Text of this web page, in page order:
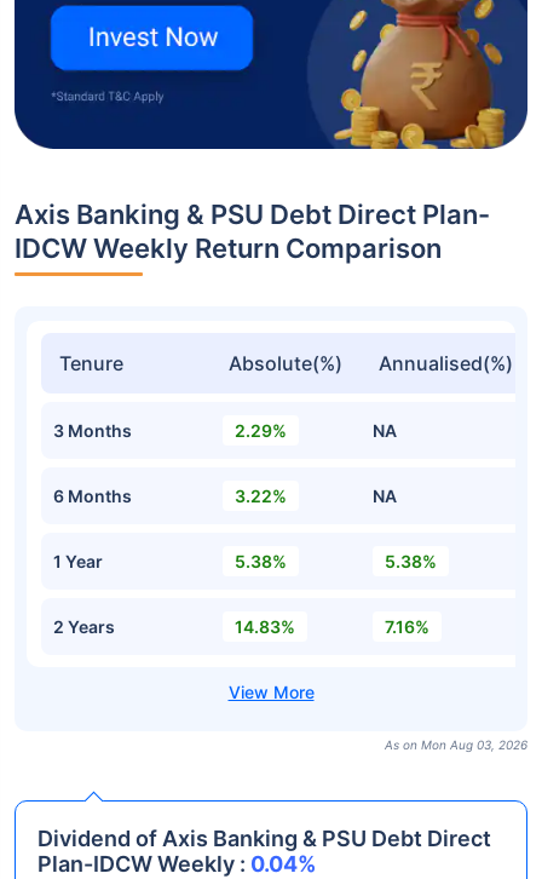
Axis Banking & PSU Debt Direct Plan-
IDCW Weekly Return Comparison
Tenure Absolute(%) Annualised(%)
3 Months 2.29% NA
6 Months 3.22% NA
1 Year 5.38% 5.38%
2 Years 14.83% 7.16%
As on Mon Aug 03, 2026
Dividend of Axis Banking & PSU Debt Direct
Plan-IDCW Weekly : 0.04%